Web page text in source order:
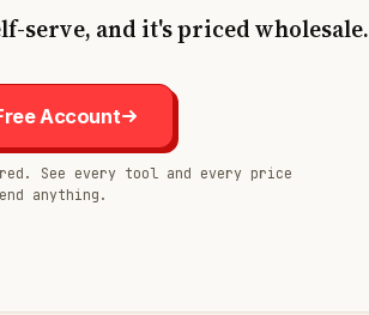
serve, and it's priced wholesale.
Account
See every tool and every price
anything.